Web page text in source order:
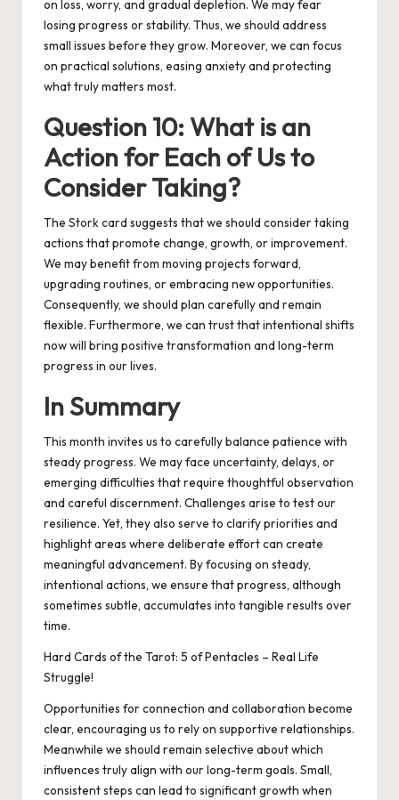
on loss, worry, and gradual depletion. We may fear
losing progress or stability. Thus, we should address
small issues before they grow. Moreover, we can focus
on practical solutions, easing anxiety and protecting
what truly matters most.
Question 10: What is an
Action for Each of Us to
Consider Taking?
The Stork card suggests that we should consider taking
actions that promote change, growth, or improvement.
We may benefit from moving projects forward,
upgrading routines, or embracing new opportunities.
Consequently, we should plan carefully and remain
flexible. Furthermore, we can trust that intentional shifts
now will bring positive transformation and long-term
progress in our lives.
In Summary
This month invites us to carefully balance patience with
steady progress. We may face uncertainty, delays, or
emerging difficulties that require thoughtful observation
and careful discernment. Challenges arise to test our
resilience. Yet, they also serve to clarify priorities and
highlight areas where deliberate effort can create
meaningful advancement. By focusing on steady,
intentional actions, we ensure that progress, although
sometimes subtle, accumulates into tangible results over
time.
Hard Cards of the Tarot: 5 of Pentacles – Real Life
Struggle!
Opportunities for connection and collaboration become
clear, encouraging us to rely on supportive relationships.
Meanwhile we should remain selective about which
influences truly align with our long-term goals. Small,
consistent steps can lead to significant growth when